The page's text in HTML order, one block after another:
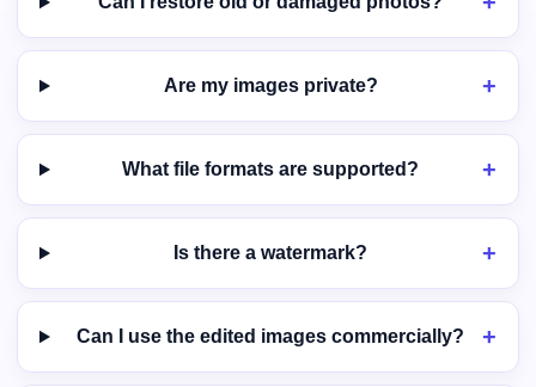
Are my images private?
What file formats are supported?
Is there a watermark?
Can I use the edited images commercially?